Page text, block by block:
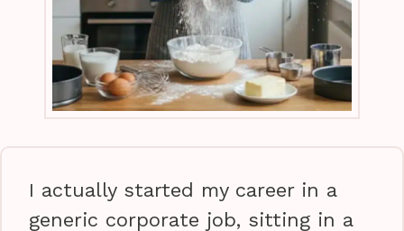
I actually started my career in a
generic corporate job, sitting in a